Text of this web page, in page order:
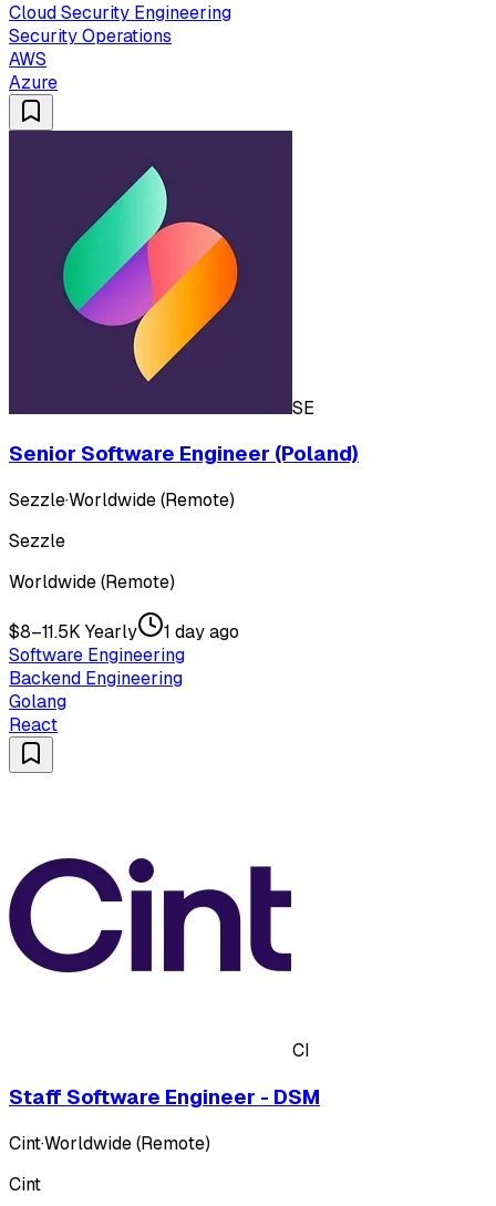
Cloud Security Engineering
Security Operations
AWS
Azure
SE
Senior Software Engineer (Poland)
Sezzle·Worldwide (Remote)
Sezzle
Worldwide (Remote)
$8–11.5K Yearly
1 day ago
Software Engineering
Backend Engineering
Golang
React
CI
Staff Software Engineer - DSM
Cint·Worldwide (Remote)
Cint